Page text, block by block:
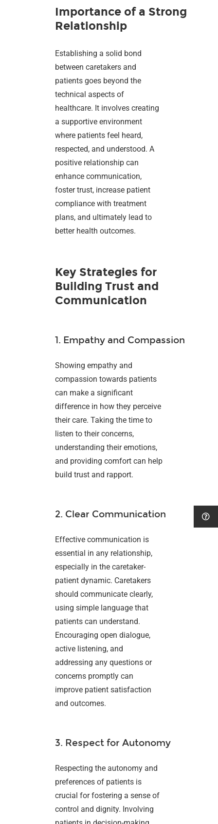
Importance of a Strong
Relationship
Establishing a solid bond
between caretakers and
patients goes beyond the
technical aspects of
healthcare. It involves creating
a supportive environment
where patients feel heard,
respected, and understood. A
positive relationship can
enhance communication,
foster trust, increase patient
compliance with treatment
plans, and ultimately lead to
better health outcomes.
Key Strategies for
Building Trust and
Communication
1. Empathy and Compassion
Showing empathy and
compassion towards patients
can make a significant
difference in how they perceive
their care. Taking the time to
listen to their concerns,
understanding their emotions,
and providing comfort can help
build trust and rapport.
2. Clear Communication
Effective communication is
essential in any relationship,
especially in the caretaker-
patient dynamic. Caretakers
should communicate clearly,
using simple language that
patients can understand.
Encouraging open dialogue,
active listening, and
addressing any questions or
concerns promptly can
improve patient satisfaction
and outcomes.
3. Respect for Autonomy
Respecting the autonomy and
preferences of patients is
crucial for fostering a sense of
control and dignity. Involving